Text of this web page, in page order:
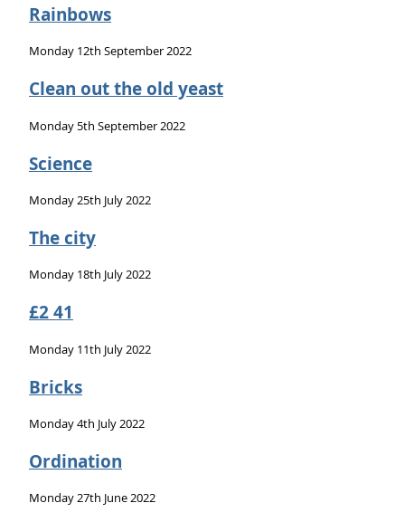
Rainbows
Monday 12th September 2022
Clean out the old yeast
Monday 5th September 2022
Science
Monday 25th July 2022
The city
Monday 18th July 2022
£2 41
Monday 11th July 2022
Bricks
Monday 4th July 2022
Ordination
Monday 27th June 2022